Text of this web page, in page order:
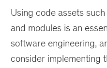
Using code assets
and modules is an
software engineering,
consider implementing